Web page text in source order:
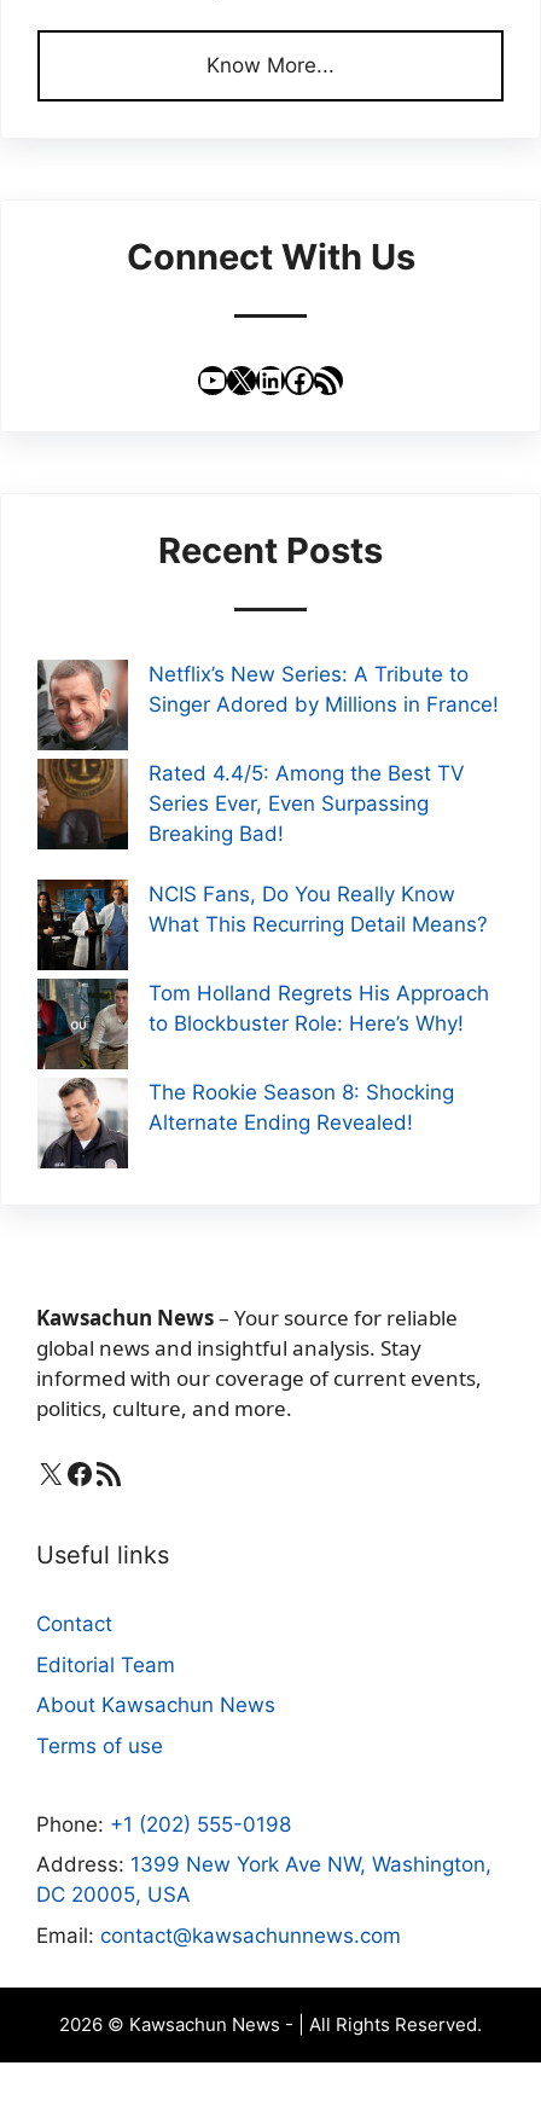
Know More...
Connect With Us
YouTube
X LinkedIn
Facebook
RSS Feed
Recent Posts
Netflix’s New Series: A Tribute to
Singer Adored by Millions in France!
Rated 4.4/5: Among the Best TV
Series Ever, Even Surpassing
Breaking Bad!
NCIS Fans, Do You Really Know
What This Recurring Detail Means?
Tom Holland Regrets His Approach
to Blockbuster Role: Here’s Why!
The Rookie Season 8: Shocking
Alternate Ending Revealed!
Kawsachun News– Your source for reliable
global news and insightful analysis. Stay
informed with our coverage of current events,
politics, culture, and more.
X Facebook
RSS Feed
Useful links
Contact
Editorial Team
About Kawsachun News
Terms of use
Phone: +1 (202) 555-0198
Address: 1399 New York Ave NW, Washington,
DC 20005, USA
Email: contact@kawsachunnews.com
2026 © Kawsachun News - | All Rights Reserved.